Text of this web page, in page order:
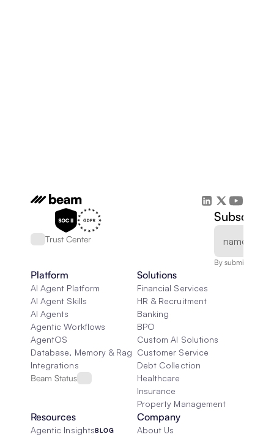
Trust Center
Subscribe
By submitting,
Platform
AI Agent Platform
AI Agent Skills
AI Agents
Agentic Workflows
AgentOS
Database, Memory & Rag
Integrations
Beam Status
Solutions
Financial Services
HR & Recruitment
Banking
BPO
Custom AI Solutions
Customer Service
Debt Collection
Healthcare
Insurance
Property Management
Resources
Agentic InsightsBLOG
Company
About Us